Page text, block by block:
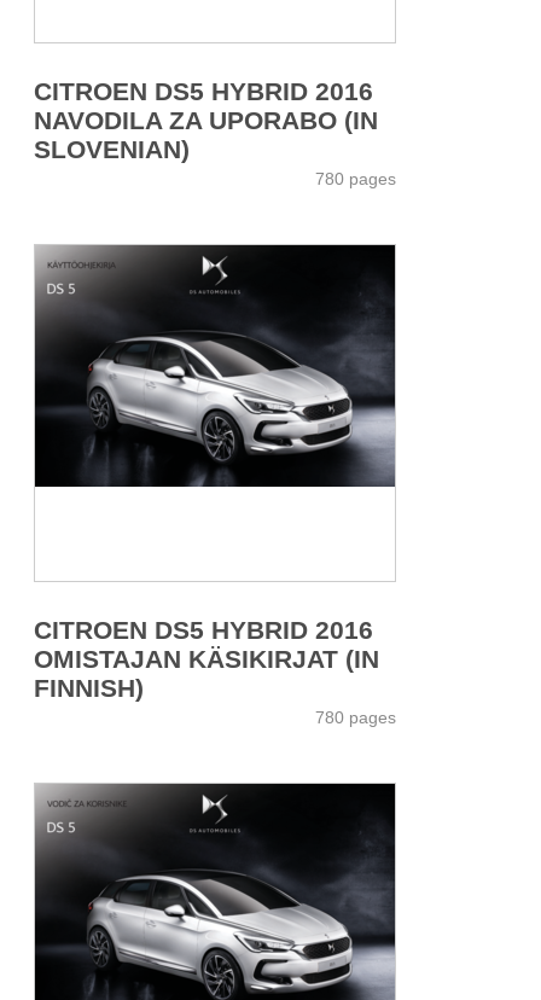
CITROEN DS5 HYBRID 2016
NAVODILA ZA UPORABO (IN
SLOVENIAN)
780 pages
CITROEN DS5 HYBRID 2016
OMISTAJAN KÄSIKIRJAT (IN
FINNISH)
780 pages